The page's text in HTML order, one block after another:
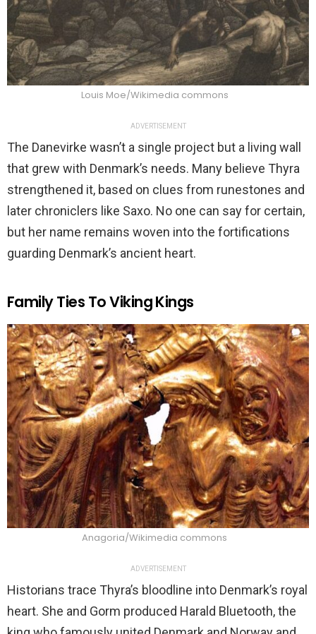
Louis Moe/Wikimedia commons
ADVERTISEMENT
The Danevirke wasn’t a single project but a living wall
that grew with Denmark’s needs. Many believe Thyra
strengthened it, based on clues from runestones and
later chroniclers like Saxo. No one can say for certain,
but her name remains woven into the fortifications
guarding Denmark’s ancient heart.
Family Ties To Viking Kings
Anagoria/Wikimedia commons
ADVERTISEMENT
Historians trace Thyra’s bloodline into Denmark’s royal
heart. She and Gorm produced Harald Bluetooth, the